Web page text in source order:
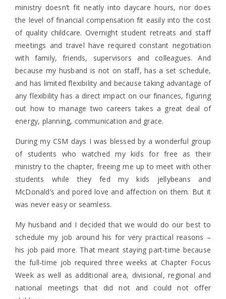
ministry doesn’t fit neatly into daycare hours, nor does
the level of financial compensation fit easily into the cost
of quality childcare. Overnight student retreats and staff
meetings and travel have required constant negotiation
with family, friends, supervisors and colleagues. And
because my husband is not on staff, has a set schedule,
and has limited flexibility and because taking advantage of
any flexibility has a direct impact on our finances, figuring
out how to manage two careers takes a great deal of
energy, planning, communication and grace.
During my CSM days I was blessed by a wonderful group
of students who watched my kids for free as their
ministry to the chapter, freeing me up to meet with other
students while they fed my kids jellybeans and
McDonald’s and pored love and affection on them. But it
was never easy or seamless.
My husband and I decided that we would do our best to
schedule my job around his for very practical reasons –
his job paid more. That meant staying part-time because
the full-time job required three weeks at Chapter Focus
Week as well as additional area, divisional, regional and
national meetings that did not and could not offer